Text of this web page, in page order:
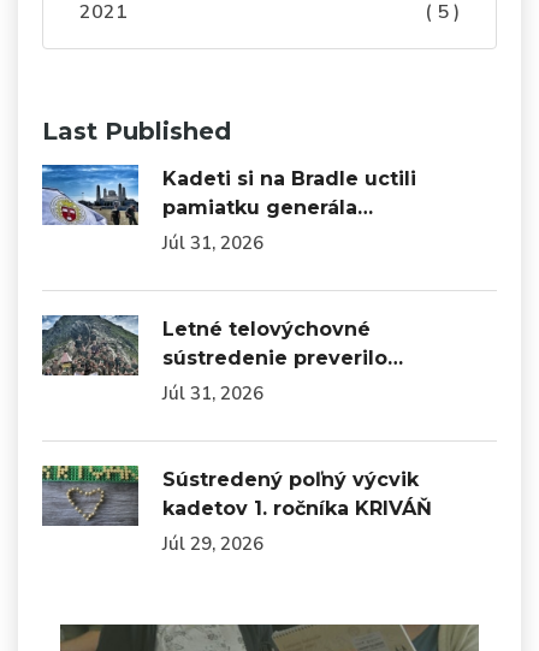
2021 ( 5 )
Last Published
Kadeti si na Bradle uctili
pamiatku generála…
Júl 31, 2026
Letné telovýchovné
sústredenie preverilo…
Júl 31, 2026
Sústredený poľný výcvik
kadetov 1. ročníka KRIVÁŇ
Júl 29, 2026